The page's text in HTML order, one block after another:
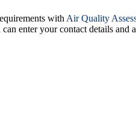
with Air Quality
enter your contact details and